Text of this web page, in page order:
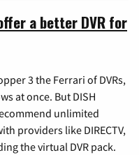
a better DVR for
3 the Ferrari of DVRs,
at once. But DISH
unlimited
providers like DIRECTV,
the virtual DVR pack.